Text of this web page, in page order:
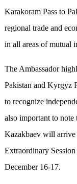
Karakoram Pass to
regional trade and
in all areas of mutual
The Ambassador
Pakistan and Kyrgyz
to recognize
also important to
Kazakbaev will arrive
Extraordinary
December 16-17.